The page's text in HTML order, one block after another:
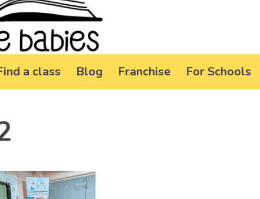
a class Blog Franchise For Schools